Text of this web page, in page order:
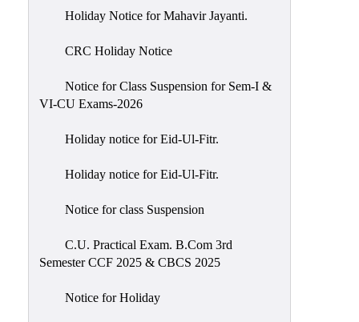
Minutes
Meetings
Feedback
Action
Audit(AAA)
Gender
Holiday Notice for Mahavir Jayanti.
CRC Holiday Notice
Notice for Class Suspension for Sem-I &
VI-CU Exams-2026
Holiday notice for Eid-Ul-Fitr.
Holiday notice for Eid-Ul-Fitr.
Notice for class Suspension
C.U. Practical Exam. B.Com 3rd
Semester CCF 2025 & CBCS 2025
Notice for Holiday